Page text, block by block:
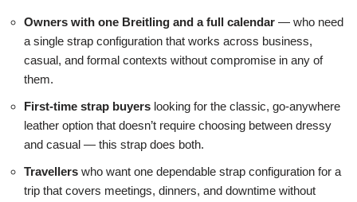
Owners with one Breitling and a full calendar — who need
a single strap configuration that works across business,
casual, and formal contexts without compromise in any of
them.
First-time strap buyers looking for the classic, go-anywhere
leather option that doesn’t require choosing between dressy
and casual — this strap does both.
Travellers who want one dependable strap configuration for a
trip that covers meetings, dinners, and downtime without